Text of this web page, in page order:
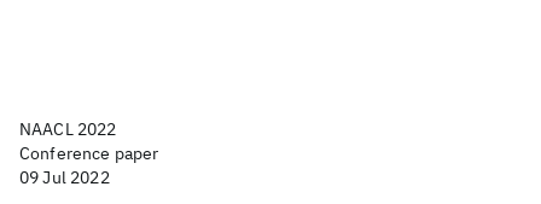
NAACL 2022
Conference paper
09 Jul 2022